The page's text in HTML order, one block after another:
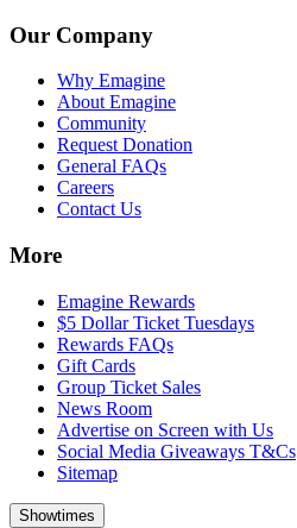
Our Company
Why Emagine
About Emagine
Community
Request Donation
General FAQs
Careers
Contact Us
More
Emagine Rewards
$5 Dollar Ticket Tuesdays
Rewards FAQs
Gift Cards
Group Ticket Sales
News Room
Advertise on Screen with Us
Social Media Giveaways T&Cs
Sitemap
Showtimes